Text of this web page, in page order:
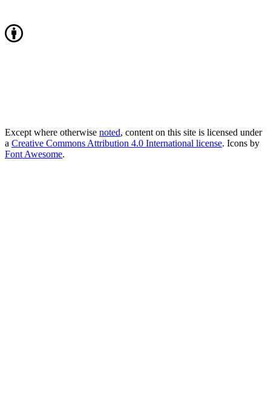
Except where otherwise noted, content on this site is licensed under
a Creative Commons Attribution 4.0 International license. Icons by
Font Awesome.